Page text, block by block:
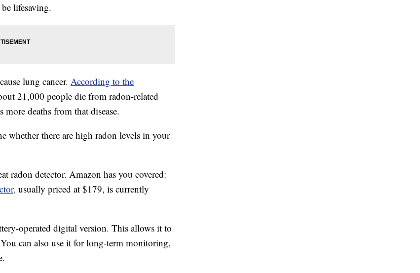
lifesaving.
lung cancer. According to the
21,000 people die from radon-related
deaths from that disease.
whether there are high radon levels in your
radon detector. Amazon has you covered:
usually priced at $179, is currently
operated digital version. This allows it to
can also use it for long-term monitoring,